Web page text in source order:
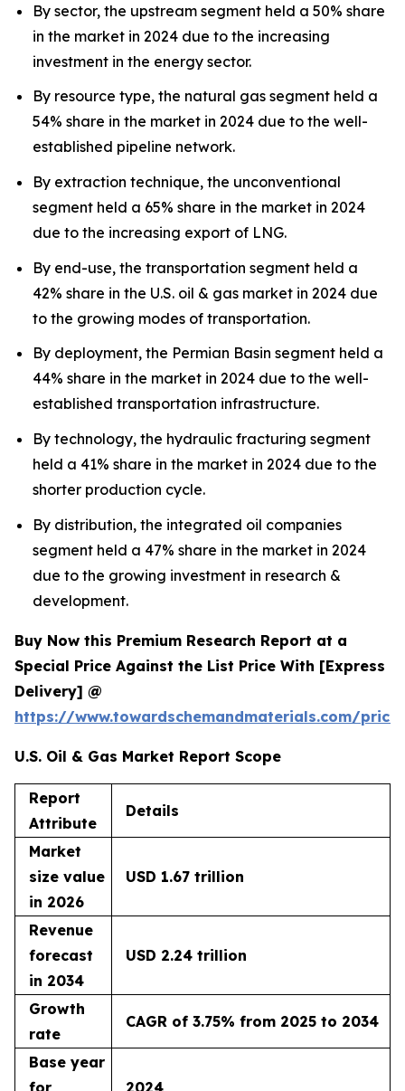
By sector, the upstream segment held a 50% share
in the market in 2024 due to the increasing
investment in the energy sector.
By resource type, the natural gas segment held a
54% share in the market in 2024 due to the well-
established pipeline network.
By extraction technique, the unconventional
segment held a 65% share in the market in 2024
due to the increasing export of LNG.
By end-use, the transportation segment held a
42% share in the U.S. oil & gas market in 2024 due
to the growing modes of transportation.
By deployment, the Permian Basin segment held a
44% share in the market in 2024 due to the well-
established transportation infrastructure.
By technology, the hydraulic fracturing segment
held a 41% share in the market in 2024 due to the
shorter production cycle.
By distribution, the integrated oil companies
segment held a 47% share in the market in 2024
due to the growing investment in research &
development.
Buy Now this Premium Research Report at a
Special Price Against the List Price With [Express
Delivery] @
https://www.towardschemandmaterials.com/
U.S. Oil & Gas Market Report Scope
Report
Attribute
Details
Market
size value
in 2026
USD 1.67 trillion
Revenue
forecast
in 2034
USD 2.24 trillion
Growth
rate
CAGR of 3.75% from 2025 to 2034
Base year
for
2024